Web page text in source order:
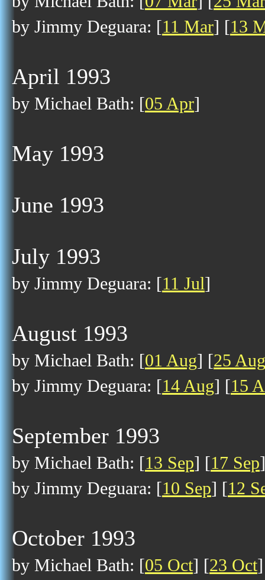
by Jimmy Deguara: [11 Mar] [13
April 1993
by Michael Bath: [05 Apr]
May 1993
June 1993
July 1993
by Jimmy Deguara: [11 Jul]
August 1993
by Michael Bath: [01 Aug] [25 Aug
by Jimmy Deguara: [14 Aug] [15
September 1993
by Michael Bath: [13 Sep] [17 Sep
by Jimmy Deguara: [10 Sep] [12
October 1993
by Michael Bath: [05 Oct] [23 Oct]